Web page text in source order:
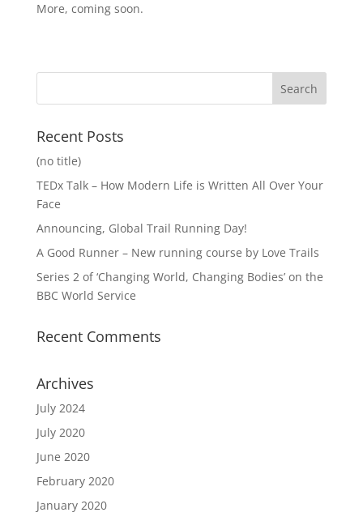
More, coming soon.
Recent Posts
(no title)
TEDx Talk – How Modern Life is Written All Over Your
Face
Announcing, Global Trail Running Day!
A Good Runner – New running course by Love Trails
Series 2 of ‘Changing World, Changing Bodies’ on the
BBC World Service
Recent Comments
Archives
July 2024
July 2020
June 2020
February 2020
January 2020